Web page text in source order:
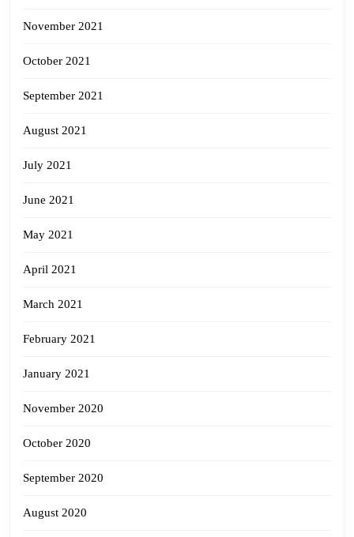
November 2021
October 2021
September 2021
August 2021
July 2021
June 2021
May 2021
April 2021
March 2021
February 2021
January 2021
November 2020
October 2020
September 2020
August 2020